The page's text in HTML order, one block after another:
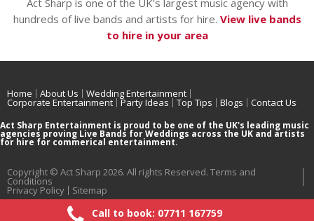
Call to book: 07711 167759
Act Sharp is one of the UK's largest music agency with
hundreds of live bands and artists for hire. View live bands
to hire in your area
Home About Us Wedding Entertainment
Corporate Entertainment Party Ideas Top Tips Blogs Contact Us
Act Sharp Entertainment is proud to be one of the UK's leading music
agencies proving Live Bands for Weddings across the UK and artists
for hire for commerical entertainment.
Copyright © Act Sharp 2026. All rights Reserved. Terms and
Conditions
Privacy Policy Sitemap